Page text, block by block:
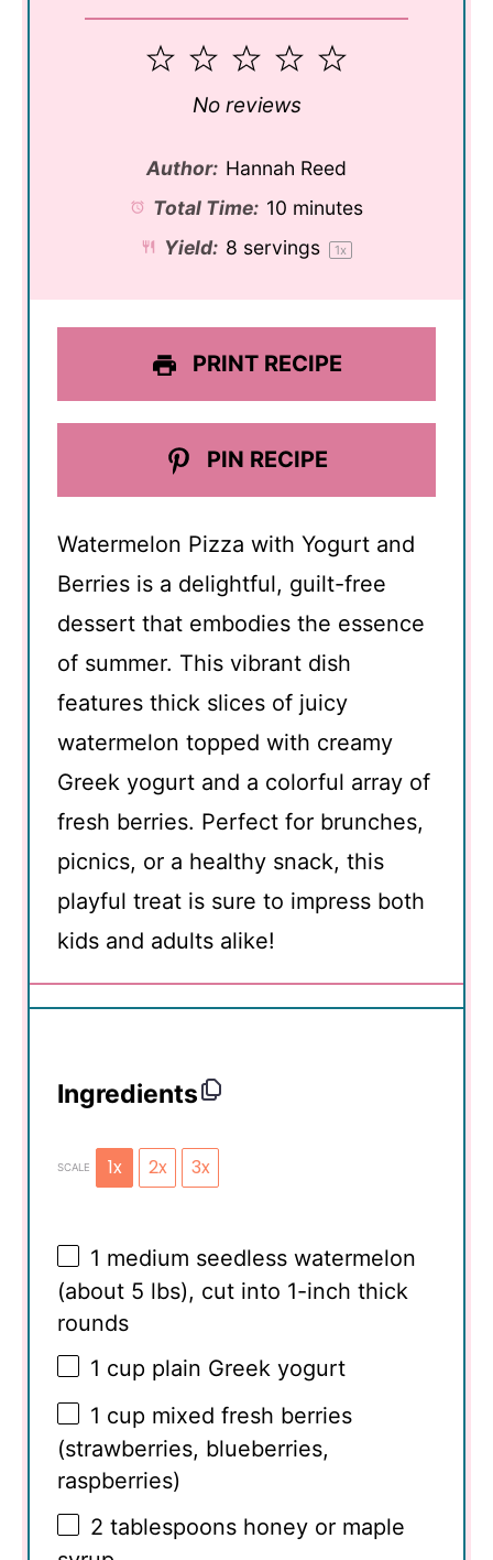
5
4
3
Stars
2
Stars
1
Star
No reviews
Author: Hannah Reed
Total Time: 10 minutes
Yield: 8 servings 1x
PRINT RECIPE
PIN RECIPE
Watermelon Pizza with Yogurt and
Berries is a delightful, guilt-free
dessert that embodies the essence
of summer. This vibrant dish
features thick slices of juicy
watermelon topped with creamy
Greek yogurt and a colorful array of
fresh berries. Perfect for brunches,
picnics, or a healthy snack, this
playful treat is sure to impress both
kids and adults alike!
Ingredients
SCALE 1x 2x 3x
1 medium seedless watermelon
(about 5 lbs), cut into 1-inch thick
rounds
1 cup plain Greek yogurt
1 cup mixed fresh berries
(strawberries, blueberries,
raspberries)
2 tablespoons honey or maple